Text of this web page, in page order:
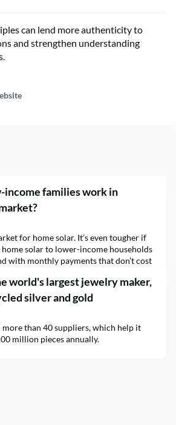
can lend more authenticity to
and strengthen understanding
income families work in
for home solar. It’s even tougher if
solar to lower-income households
with monthly payments that don’t cost
CEO and founder of Capital
world's largest jewelry maker,
silver and gold
more than 40 suppliers, which help it
million pieces annually.